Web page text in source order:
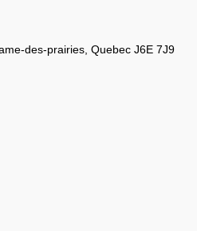
des-prairies, Quebec J6E 7J9